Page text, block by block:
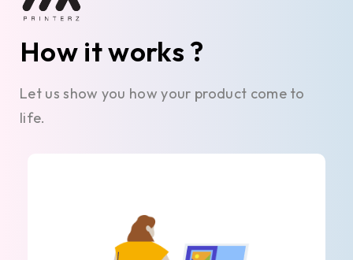
How it works ?
Let us show you how your product come to
life.